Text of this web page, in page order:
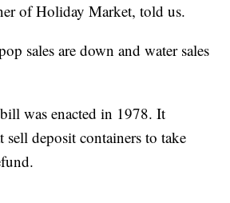
of Holiday Market, told us.
sales are down and water sales
was enacted in 1978. It
sell deposit containers to take